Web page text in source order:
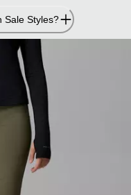
Sale Styles?